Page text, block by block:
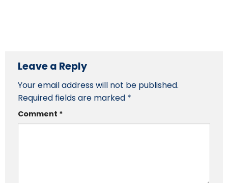
Leave a Reply
Your email address will not be published.
Required fields are marked *
Comment *